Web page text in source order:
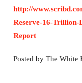
http://
Reserve-16-Trillion-
Report
Posted by The White